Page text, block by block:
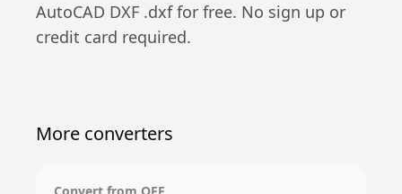
AutoCAD DXF .dxffor free. No sign up or
credit card required.
More converters